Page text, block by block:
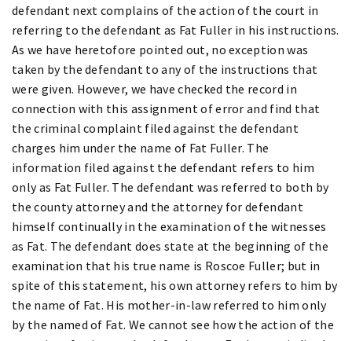
defendant next complains of the action of the court in
referring to the defendant as Fat Fuller in his instructions.
As we have heretofore pointed out, no exception was
taken by the defendant to any of the instructions that
were given. However, we have checked the record in
connection with this assignment of error and find that
the criminal complaint filed against the defendant
charges him under the name of Fat Fuller. The
information filed against the defendant refers to him
only as Fat Fuller. The defendant was referred to both by
the county attorney and the attorney for defendant
himself continually in the examination of the witnesses
as Fat. The defendant does state at the beginning of the
examination that his true name is Roscoe Fuller; but in
spite of this statement, his own attorney refers to him by
the name of Fat. His mother-in-law referred to him only
by the named of Fat. We cannot see how the action of the